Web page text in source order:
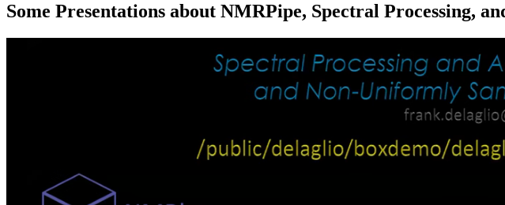
Some Presentations about NMRPipe, Spectral Processing,